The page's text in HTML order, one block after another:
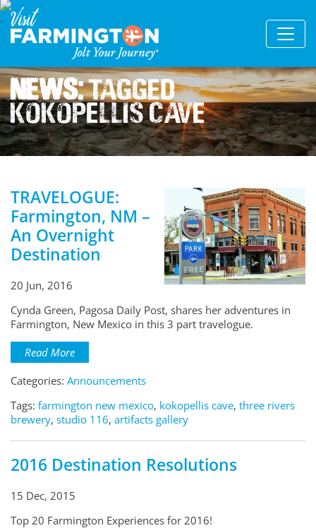
News:Tagged
Kokopellis Cave
TRAVELOGUE:
Farmington, NM –
An Overnight
Destination
20 Jun, 2016
Cynda Green, Pagosa Daily Post, shares her adventures in
Farmington, New Mexico in this 3 part travelogue.
Read More
Categories: Announcements
Tags: farmington new mexico, kokopellis cave, three rivers
brewery, studio 116, artifacts gallery
2016 Destination Resolutions
15 Dec, 2015
Top 20 Farmington Experiences for 2016!